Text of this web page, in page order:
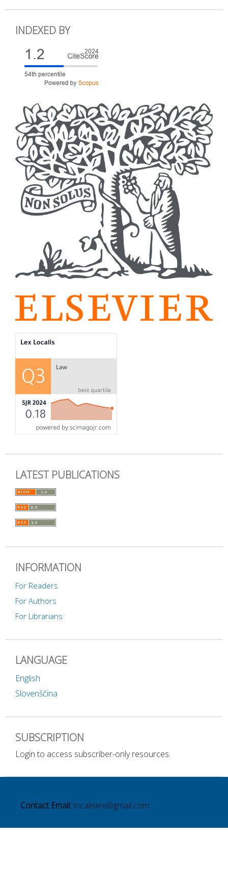
INDEXED BY
LATEST PUBLICATIONS
INFORMATION
For Readers
For Authors
For Librarians
LANGUAGE
English
Slovenščina
SUBSCRIPTION
Login to access subscriber-only resources.
Contact Email: localislex@gmail.com